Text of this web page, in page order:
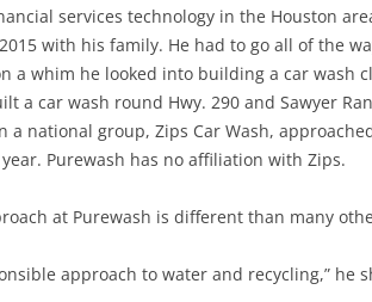
services technology in the Houston
with his family. He had to go all of the
a whim he looked into building a car wash
a car wash round Hwy. 290 and Sawyer
a national group, Zips Car Wash,
Purewash has no affiliation with Zips.
at Purewash is different than many
approach to water and recycling,” he